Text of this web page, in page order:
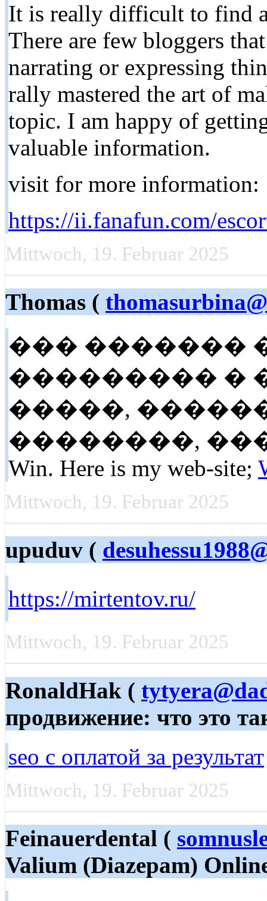
It is really difficult to find
There are few bloggers
narrating or expressing
rally mastered the art of
topic. I am happy of
valuable information.
visit for more information:
https://ii.fanafun.com/
Mittwoch, 19. Februar 2025
Thomas (
��� �������
��������� �
�����,
��������,
Win. Here is my web-site;
Mittwoch, 19. Februar 2025
upuduv (
https://mirtentov.ru/
Mittwoch, 19. Februar 2025
RonaldHak (
продвижение: что это
seo с оплатой за результат
Mittwoch, 19. Februar 2025
Feinauerdental (
Valium (Diazepam)